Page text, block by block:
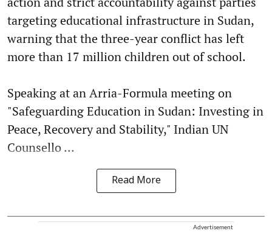
targeting educational infrastructure in Sudan,
warning that the three-year conflict has left
more than 17 million children out of school.
Speaking at an Arria-Formula meeting on
"Safeguarding Education in Sudan: Investing in
Peace, Recovery and Stability," Indian UN
Counsello ...
Read More
Advertisement